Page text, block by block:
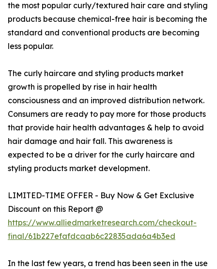
the most popular curly/textured hair care and styling
products because chemical-free hair is becoming the
standard and conventional products are becoming
less popular.
The curly haircare and styling products market
growth is propelled by rise in hair health
consciousness and an improved distribution network.
Consumers are ready to pay more for those products
that provide hair health advantages & help to avoid
hair damage and hair fall. This awareness is
expected to be a driver for the curly haircare and
styling products market development.
LIMITED-TIME OFFER - Buy Now & Get Exclusive
Discount on this Report @
https://www.alliedmarketresearch.com/checkout-
final/61b227efafdcaab6c22835ada6a4b3ed
In the last few years, a trend has been seen in the use